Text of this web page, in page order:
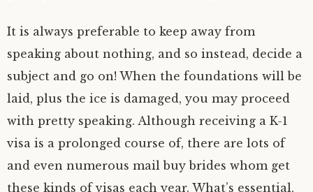
It is always preferable to keep away from
speaking about nothing, and so instead, decide a
subject and go on! When the foundations will be
laid, plus the ice is damaged, you may proceed
with pretty speaking. Although receiving a K-1
visa is a prolonged course of, there are lots of
and even numerous mail buy brides whom get
these kinds of visas each year. What’s essential,